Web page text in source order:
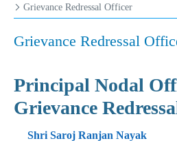
Grievance Redressal Officer
Grievance Redressal
Principal Nodal
Grievance
Shri Saroj Ranjan Nayak